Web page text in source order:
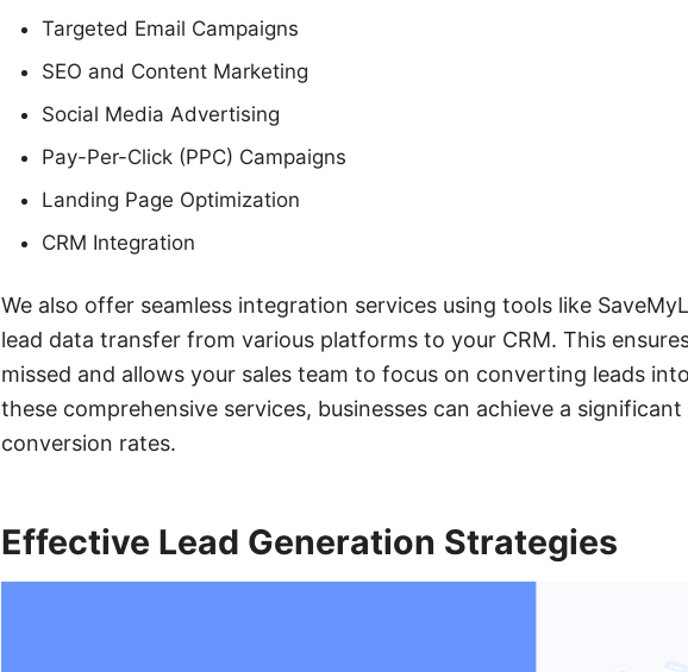
Targeted Email Campaigns
SEO and Content Marketing
Social Media Advertising
Pay-Per-Click (PPC) Campaigns
Landing Page Optimization
CRM Integration
We also offer seamless integration services using tools like
lead data transfer from various platforms to your CRM. This
missed and allows your sales team to focus on converting leads
these comprehensive services, businesses can achieve a
conversion rates.
Effective Lead Generation Strategies